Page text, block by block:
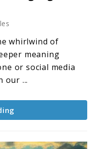
whirlwind of
meaning
or social media
our ...